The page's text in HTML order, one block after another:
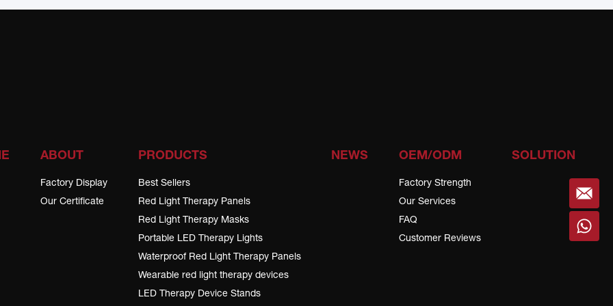
ABOUT
Factory Display
Our Certificate
PRODUCTS
Best Sellers
Red Light Therapy Panels
Red Light Therapy Masks
Portable LED Therapy Lights
Waterproof Red Light Therapy Panels
Wearable red light therapy devices
LED Therapy Device Stands
NEWS OEM/ODM
Factory Strength
Our Services
FAQ
Customer Reviews
SOLUTION